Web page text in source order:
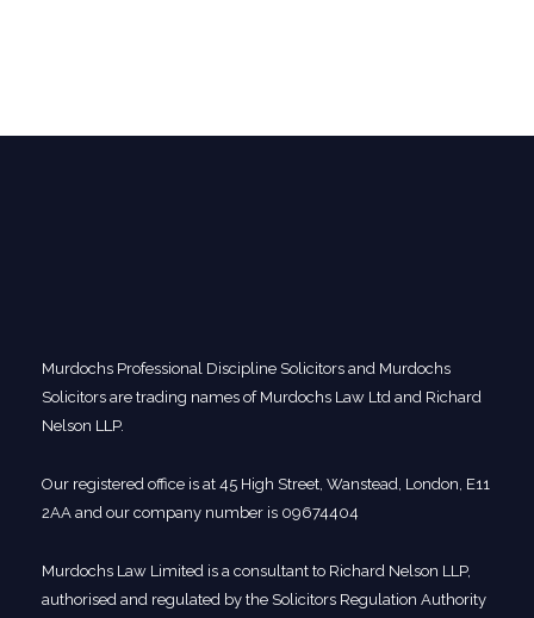
Murdochs Professional Discipline Solicitors and Murdochs
Solicitors are trading names of Murdochs Law Ltd and Richard
Nelson LLP.
Our registered office is at 45 High Street, Wanstead, London, E11
2AA and our company number is 09674404
Murdochs Law Limited is a consultant to Richard Nelson LLP,
authorised and regulated by the Solicitors Regulation Authority